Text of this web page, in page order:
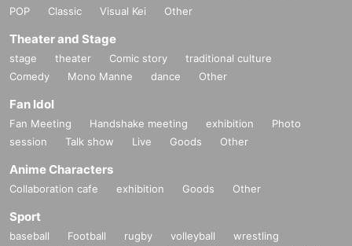
POP
Classic Visual Kei Other
Theater and Stage
stage theater Comic story
traditional culture
Comedy
Mono Manne dance Other
Fan Idol
Fan Meeting Handshake meeting exhibition
Photo
session
Talk show Live Goods Other
Anime Characters
Collaboration cafe exhibition Goods Other
Sport
baseball Football rugby volleyball
wrestling